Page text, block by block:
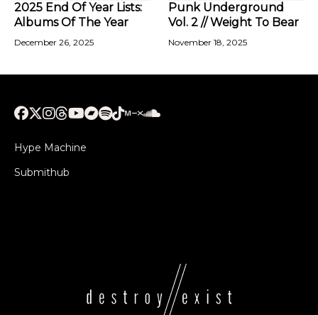
2025 End Of Year Lists:
Albums Of The Year
December 26, 2025
Punk Underground
Vol. 2 // Weight To Bear
November 18, 2025
Hype Machine
Submithub